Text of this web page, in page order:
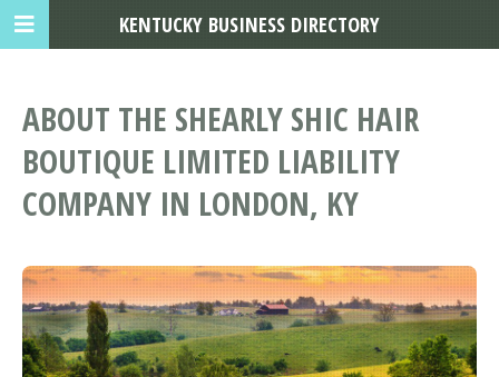
ABOUT THE SHEARLY SHIC HAIR
BOUTIQUE LIMITED LIABILITY
COMPANY IN LONDON, KY
KENTUCKY BUSINESS DIRECTORY